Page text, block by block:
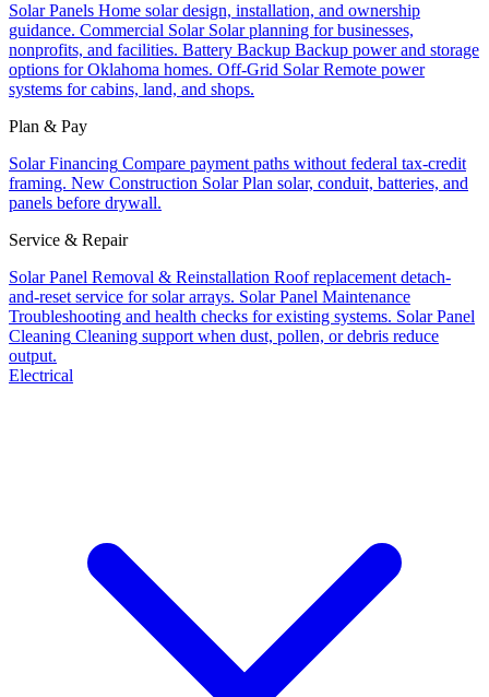
Solar Panels Home solar design, installation, and ownership
guidance. Commercial Solar Solar planning for businesses,
nonprofits, and facilities. Battery Backup Backup power and storage
options for Oklahoma homes. Off-Grid Solar Remote power
systems for cabins, land, and shops.
Plan & Pay
Solar Financing Compare payment paths without federal tax-credit
framing. New Construction Solar Plan solar, conduit, batteries, and
panels before drywall.
Service & Repair
Solar Panel Removal & Reinstallation Roof replacement detach-
and-reset service for solar arrays. Solar Panel Maintenance
Troubleshooting and health checks for existing systems. Solar Panel
Cleaning Cleaning support when dust, pollen, or debris reduce
output.
Electrical